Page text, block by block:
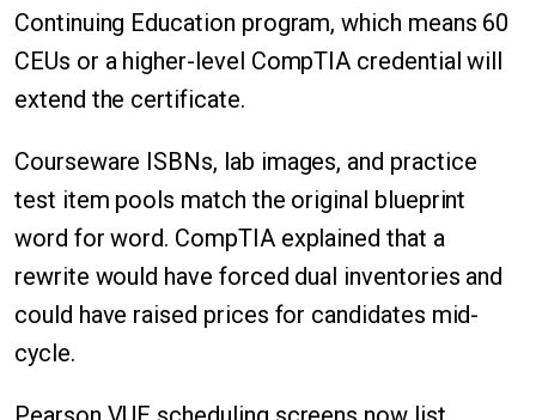
Continuing Education program, which means 60
CEUs or a higher-level CompTIA credential will
extend the certificate.
Courseware ISBNs, lab images, and practice
test item pools match the original blueprint
word for word. CompTIA explained that a
rewrite would have forced dual inventories and
could have raised prices for candidates mid-
cycle.